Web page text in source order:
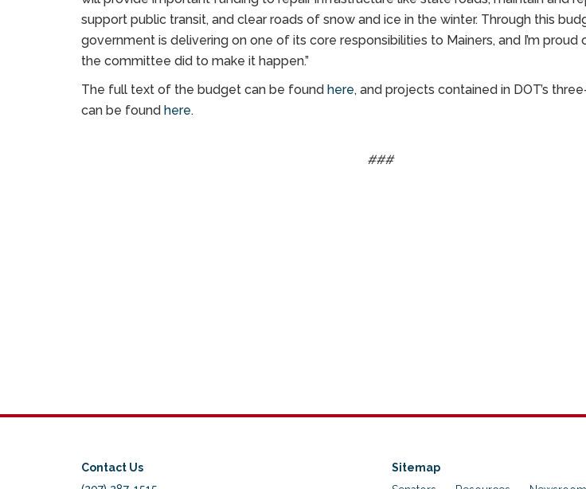
support public transit, and clear roads of snow and ice in the winter. Through this
government is delivering on one of its core responsibilities to Mainers, and I’m proud
the committee did to make it happen.”
The full text of the budget can be found here, and projects contained in DOT’s
can be found here.
###
Contact Us
Sitemap